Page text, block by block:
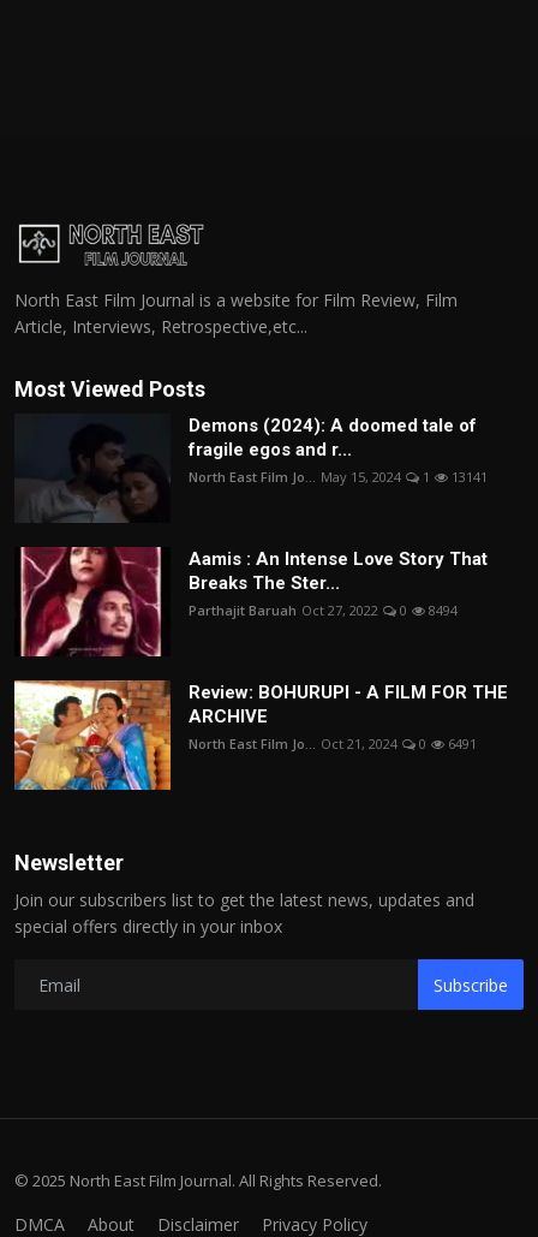
North East Film Journal is a website for Film Review, Film
Article, Interviews, Retrospective,etc...
Most Viewed Posts
Demons (2024): A doomed tale of
fragile egos and r...
North East Film Jo... May 15, 2024 1 13141
Aamis : An Intense Love Story That
Breaks The Ster...
Parthajit Baruah Oct 27, 2022 0 8494
Review: BOHURUPI - A FILM FOR THE
ARCHIVE
North East Film Jo... Oct 21, 2024 0 6491
Newsletter
Join our subscribers list to get the latest news, updates and
special offers directly in your inbox
Subscribe
© 2025 North East Film Journal. All Rights Reserved.
DMCA About Disclaimer Privacy Policy